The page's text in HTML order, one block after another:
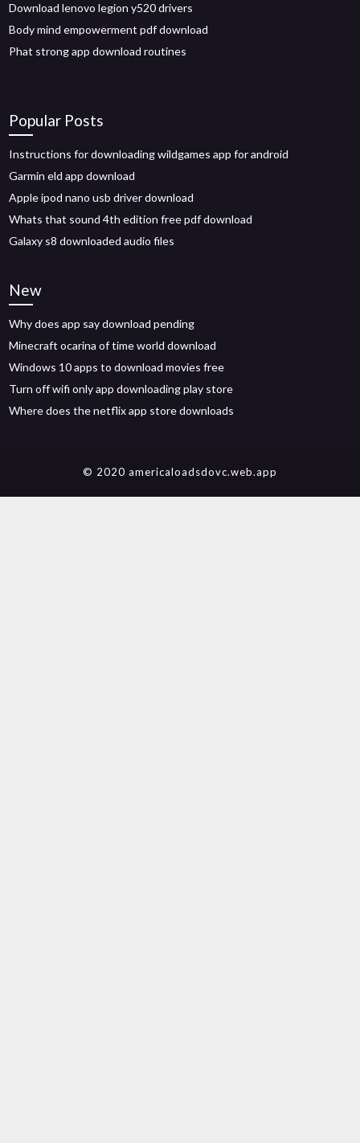
Download lenovo legion y520 drivers
Body mind empowerment pdf download
Phat strong app download routines
Popular Posts
Instructions for downloading wildgames app for android
Garmin eld app download
Apple ipod nano usb driver download
Whats that sound 4th edition free pdf download
Galaxy s8 downloaded audio files
New
Why does app say download pending
Minecraft ocarina of time world download
Windows 10 apps to download movies free
Turn off wifi only app downloading play store
Where does the netflix app store downloads
© 2020 americaloadsdovc.web.app